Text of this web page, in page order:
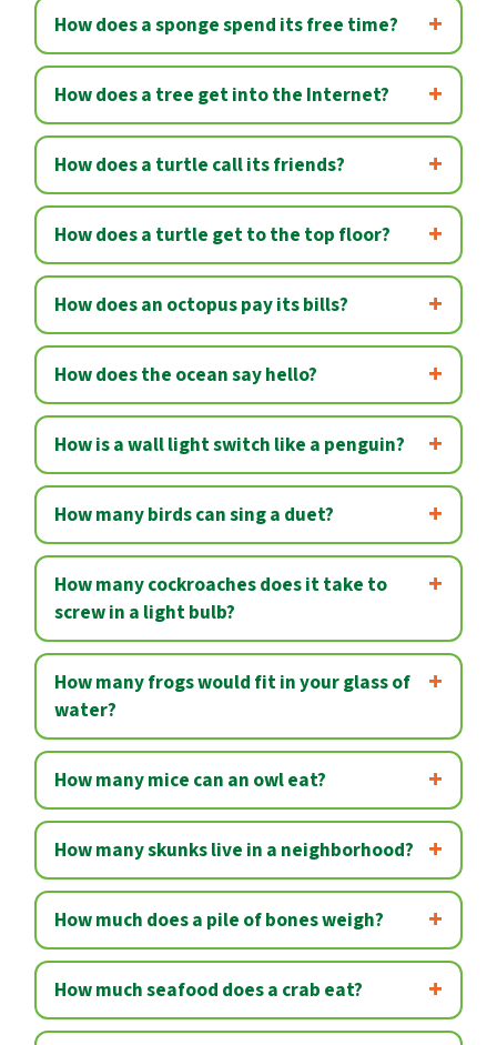
How does a sponge spend its free time?
How does a tree get into the Internet?
How does a turtle call its friends?
How does a turtle get to the top floor?
How does an octopus pay its bills?
How does the ocean say hello?
How is a wall light switch like a penguin?
How many birds can sing a duet?
How many cockroaches does it take to
screw in a light bulb?
How many frogs would fit in your glass of
water?
How many mice can an owl eat?
How many skunks live in a neighborhood?
How much does a pile of bones weigh?
How much seafood does a crab eat?